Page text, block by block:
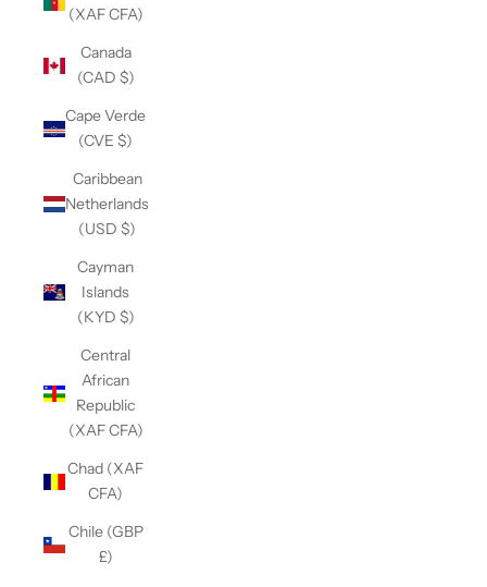
(XAF CFA)
Canada
(CAD $)
Cape Verde
(CVE $)
Caribbean
Netherlands
(USD $)
Cayman
Islands
(KYD $)
Central
African
Republic
(XAF CFA)
Chad (XAF
CFA)
Chile (GBP
£)